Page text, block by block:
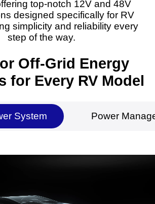
top-notch 12V and 48V
designed specifically for RV
simplicity and reliability every
step of the way.
Off-Grid Energy
for Every RV Model
System Power